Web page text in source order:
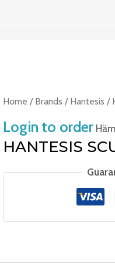
Home / Brands / Hantesis /
Login to order
HANTESIS